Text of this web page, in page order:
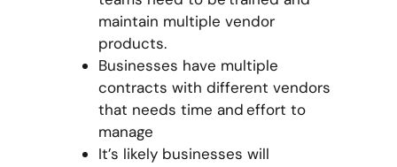
maintain multiple vendor
products.
Businesses have multiple
contracts with different vendors
that needs time and effort to
manage
It’s likely businesses will